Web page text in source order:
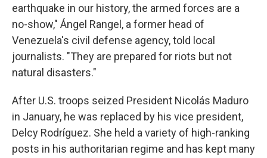
earthquake in our history, the armed forces are a
no-show," Ángel Rangel, a former head of
Venezuela's civil defense agency, told local
journalists. "They are prepared for riots but not
natural disasters."
After U.S. troops seized President Nicolás Maduro
in January, he was replaced by his vice president,
Delcy Rodríguez. She held a variety of high-ranking
posts in his authoritarian regime and has kept many